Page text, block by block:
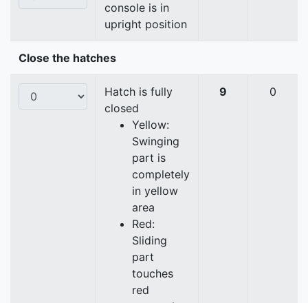
console is in
upright position
Close the hatches
Hatch is fully
closed
Yellow:
Swinging
part is
completely
in yellow
area
Red:
Sliding
part
touches
red
9 0